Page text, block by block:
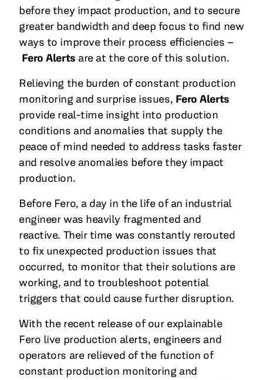
before they impact production, and to secure
greater bandwidth and deep focus to find new
ways to improve their process efficiencies –
Fero Alerts are at the core of this solution.
Relieving the burden of constant production
monitoring and surprise issues, Fero Alerts
provide real-time insight into production
conditions and anomalies that supply the
peace of mind needed to address tasks faster
and resolve anomalies before they impact
production.
Before Fero, a day in the life of an industrial
engineer was heavily fragmented and
reactive. Their time was constantly rerouted
to fix unexpected production issues that
occurred, to monitor that their solutions are
working, and to troubleshoot potential
triggers that could cause further disruption.
With the recent release of our explainable
Fero live production alerts, engineers and
operators are relieved of the function of
constant production monitoring and